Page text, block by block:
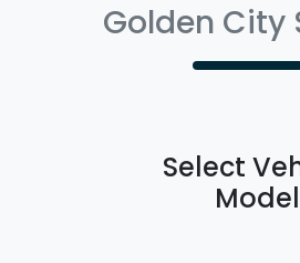
Golden City
Select
Model